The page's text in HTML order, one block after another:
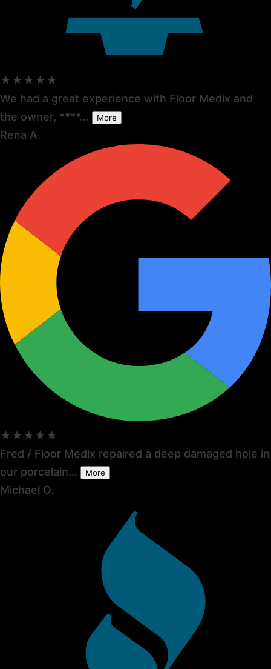
★★★★★
We had a great experience with Floor Medix and
the owner, ****...
More
Rena A.
★★★★★
Fred / Floor Medix repaired a deep damaged hole in
our porcelain...
More
Michael O.